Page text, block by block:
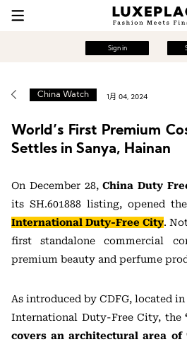
Sign in
China Watch 1月 04, 2024
World’s First Premium
Settles in Sanya, Hainan
On December 28,China Duty
its SH.601888 listing, opened
International Duty-Free City.
first standalone commercial
premium beauty and perfume
As introduced by CDFG, located
International Duty-Free City, the
covers an architectural area of